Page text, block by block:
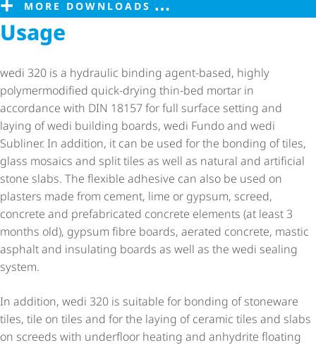
MORE DOWNLOADS
Usage
wedi 320 is a hydraulic binding agent-based, highly
polymermodified quick-drying thin-bed mortar in
accordance with DIN 18157 for full surface setting and
laying of wedi building boards, wedi Fundo and wedi
Subliner. In addition, it can be used for the bonding of tiles,
glass mosaics and split tiles as well as natural and artificial
stone slabs. The flexible adhesive can also be used on
plasters made from cement, lime or gypsum, screed,
concrete and prefabricated concrete elements (at least 3
months old), gypsum fibre boards, aerated concrete, mastic
asphalt and insulating boards as well as the wedi sealing
system.
In addition, wedi 320 is suitable for bonding of stoneware
tiles, tile on tiles and for the laying of ceramic tiles and slabs
on screeds with underfloor heating and anhydrite floating